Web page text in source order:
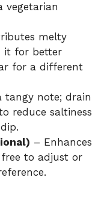
vegetarian
melty
it for better
for a different
tangy note; drain
reduce saltiness
– Enhances
to adjust or